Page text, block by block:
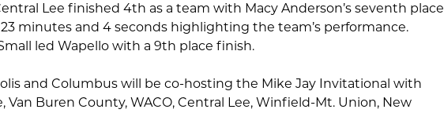
Lee finished 4th as a team with Macy Anderson’s seventh place
minutes and 4 seconds highlighting the team’s performance.
led Wapello with a 9th place finish.
and Columbus will be co-hosting the Mike Jay Invitational with
Van Buren County, WACO, Central Lee, Winfield-Mt. Union, New